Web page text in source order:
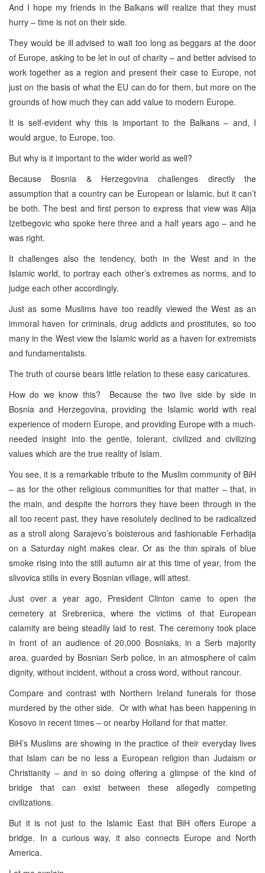
And I hope my friends in the Balkans will realize that they must
hurry – time is not on their side.
They would be ill advised to wait too long as beggars at the door
of Europe, asking to be let in out of charity – and better advised to
work together as a region and present their case to Europe, not
just on the basis of what the EU can do for them, but more on the
grounds of how much they can add value to modern Europe.
It is self-evident why this is important to the Balkans – and, I
would argue, to Europe, too.
But why is it important to the wider world as well?
Because Bosnia & Herzegovina challenges directly the
assumption that a country can be European or Islamic, but it can’t
be both. The best and first person to express that view was Alija
Izetbegovic who spoke here three and a half years ago – and he
was right.
It challenges also the tendency, both in the West and in the
Islamic world, to portray each other’s extremes as norms, and to
judge each other accordingly.
Just as some Muslims have too readily viewed the West as an
immoral haven for criminals, drug addicts and prostitutes, so too
many in the West view the Islamic world as a haven for extremists
and fundamentalists.
The truth of course bears little relation to these easy caricatures.
How do we know this? Because the two live side by side in
Bosnia and Herzegovina, providing the Islamic world with real
experience of modern Europe, and providing Europe with a much-
needed insight into the gentle, tolerant, civilized and civilizing
values which are the true reality of Islam.
You see, it is a remarkable tribute to the Muslim community of BiH
– as for the other religious communities for that matter – that, in
the main, and despite the horrors they have been through in the
all too recent past, they have resolutely declined to be radicalized
as a stroll along Sarajevo’s boisterous and fashionable Ferhadija
on a Saturday night makes clear. Or as the thin spirals of blue
smoke rising into the still autumn air at this time of year, from the
slivovica stills in every Bosnian village, will attest.
Just over a year ago, President Clinton came to open the
cemetery at Srebrenica, where the victims of that European
calamity are being steadily laid to rest. The ceremony took place
in front of an audience of 20,000 Bosniaks, in a Serb majority
area, guarded by Bosnian Serb police, in an atmosphere of calm
dignity, without incident, without a cross word, without rancour.
Compare and contrast with Northern Ireland funerals for those
murdered by the other side. Or with what has been happening in
Kosovo in recent times – or nearby Holland for that matter.
BiH’s Muslims are showing in the practice of their everyday lives
that Islam can be no less a European religion than Judaism or
Christianity – and in so doing offering a glimpse of the kind of
bridge that can exist between these allegedly competing
civilizations.
But it is not just to the Islamic East that BiH offers Europe a
bridge. In a curious way, it also connects Europe and North
America.